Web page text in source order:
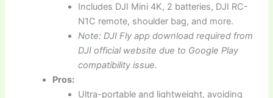
Includes DJI Mini 4K, 2 batteries, DJI RC-
N1C remote, shoulder bag, and more.
Note: DJI Fly app download required from
DJI official website due to Google Play
compatibility issue.
Pros:
Ultra-portable and lightweight, avoiding